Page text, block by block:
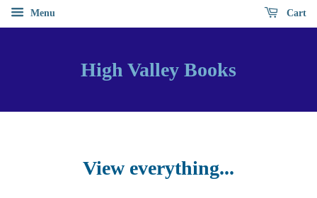
Menu Cart
High Valley Books
View everything...